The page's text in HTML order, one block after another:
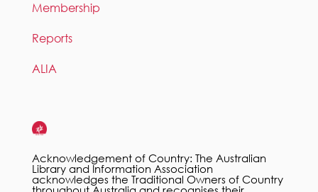
Membership
Reports
ALIA
Acknowledgement of Country: The Australian
Library and Information Association
acknowledges the Traditional Owners of Country